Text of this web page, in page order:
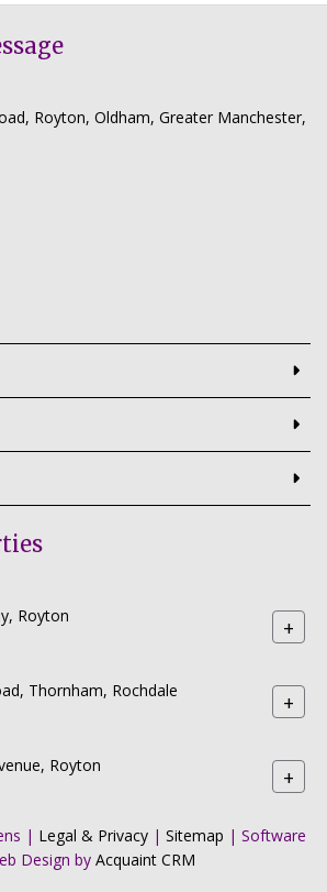
Royton, Oldham, Greater Manchester,
Royton +
Thornham, Rochdale +
Royton +
| Legal & Privacy | Sitemap | Software
Design by Acquaint CRM